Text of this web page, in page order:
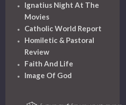
Ignatius Night At The
Movies
Catholic World Report
Homiletic & Pastoral
Review
Faith And Life
Image Of God